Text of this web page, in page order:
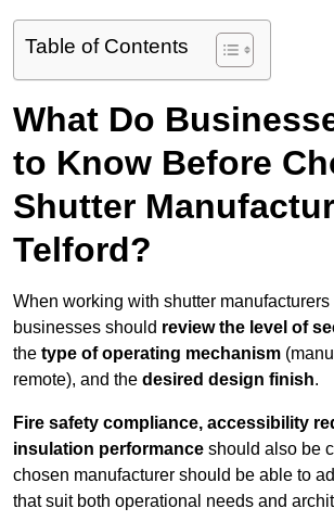
Table of Contents
What Do
to Know Before
Shutter
Telford?
When working with shutter manufacturers
businesses should review the level of
the type of operating mechanism
remote), and the desired design finish.
Fire safety compliance, accessibility
insulation performance should also be
chosen manufacturer should be able to
that suit both operational needs and